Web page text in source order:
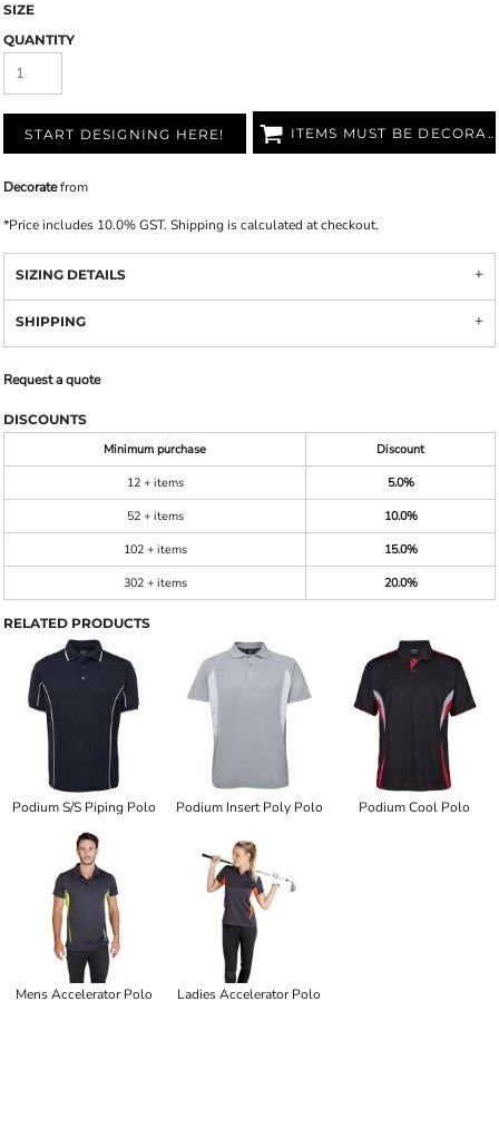
SIZE
QUANTITY
START DESIGNING HERE! ITEMS MUST BE DECORATED
Decoratefrom
*Price includes 10.0% GST. Shipping is calculated at checkout.
SIZING DETAILS
SHIPPING
Request a quote
DISCOUNTS
Minimum purchase
Discount
12 + items
5.0%
52 + items
10.0%
102 + items
15.0%
302 + items
20.0%
RELATED PRODUCTS
Podium S/S Piping Polo Podium Insert Poly Polo Podium Cool Polo
Mens Accelerator Polo Ladies Accelerator Polo